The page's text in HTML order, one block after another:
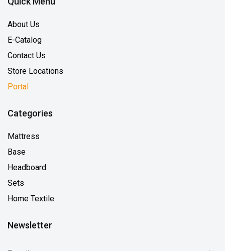
About Us
E-Catalog
Contact Us
Store Locations
Portal
Categories
Mattress
Base
Headboard
Sets
Home Textile
Newsletter